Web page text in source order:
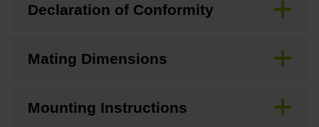
Declaration of Conformity
Mating Dimensions
Mounting Instructions